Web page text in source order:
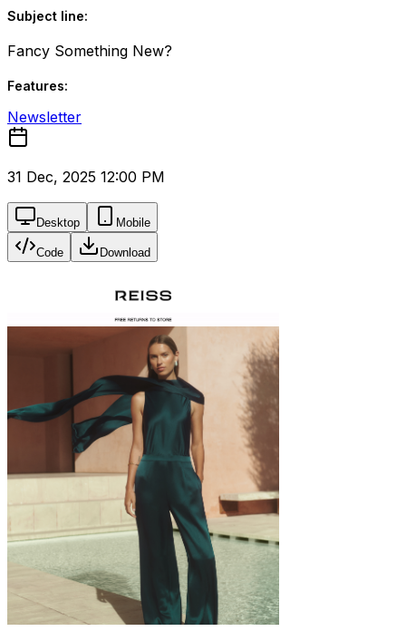
Subject line:
Fancy Something New?
Features:
Newsletter
31 Dec, 2025 12:00 PM
Desktop Mobile
Code Download